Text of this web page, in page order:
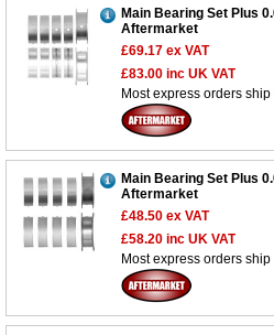
Main Bearing Set Plus
Aftermarket
£69.17 ex VAT
£83.00 inc UK VAT
Most express orders ship
Main Bearing Set Plus
Aftermarket
£48.50 ex VAT
£58.20 inc UK VAT
Most express orders ship